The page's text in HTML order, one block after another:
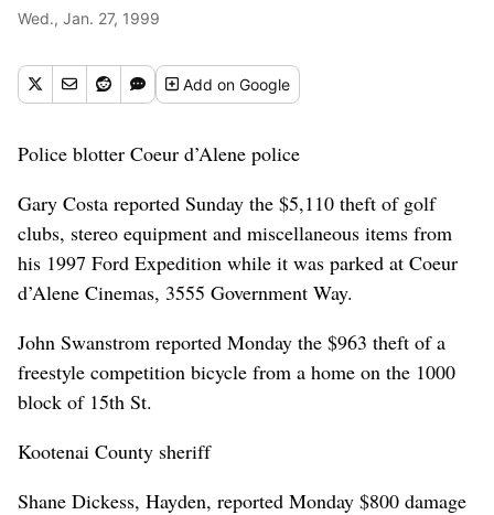
Wed., Jan. 27, 1999
Addon Google
Police blotter Coeur d’Alene police
Gary Costa reported Sunday the $5,110 theft of golf
clubs, stereo equipment and miscellaneous items from
his 1997 Ford Expedition while it was parked at Coeur
d’Alene Cinemas, 3555 Government Way.
John Swanstrom reported Monday the $963 theft of a
freestyle competition bicycle from a home on the 1000
block of 15th St.
Kootenai County sheriff
Shane Dickess, Hayden, reported Monday $800 damage